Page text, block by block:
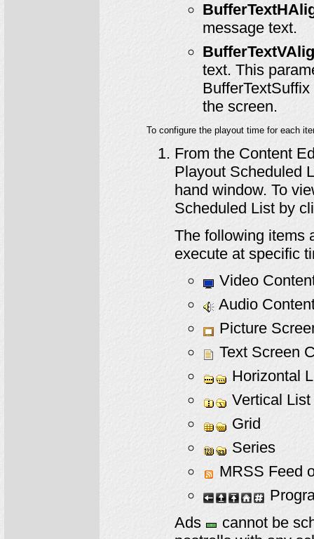
message text.
text. This
the screen.
To configure the playout time for each
From the Content
Playout Scheduled
hand window. To
Scheduled List by
The following items
execute at specific
Video
Audio
Picture
Text Screen
Horizontal
Vertical List
Grid
Series
MRSS Feed
Ads
cannot be